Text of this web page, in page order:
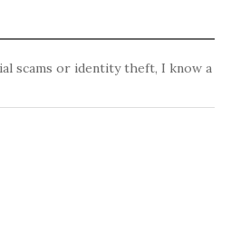
scams or identity theft, I know a